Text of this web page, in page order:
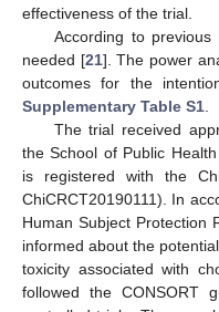
effectiveness of the trial.
According to
needed [21]. The power
outcomes for the
Supplementary Table S1
The trial received
the School of Public
is registered with the
ChiCRCT20190111). In
Human Subject Protection
informed about the
toxicity associated with
followed the CONSORT